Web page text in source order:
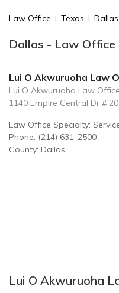
Law Office | Texas | Dallas
Dallas - Law
Lui O Akwuruoha Law
Lui O Akwuruoha Law
1140 Empire Central Dr #
Law Office Specialty:
Phone: (214) 631-2500
County: Dallas
Lui O Akwuruoha